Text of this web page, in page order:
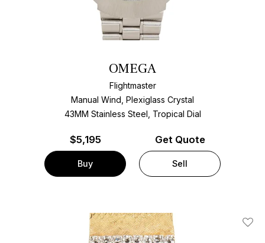
OMEGA
Flightmaster
Manual Wind, Plexiglass Crystal
43MM Stainless Steel, Tropical Dial
$5,195
Buy
Get Quote
Sell
Add